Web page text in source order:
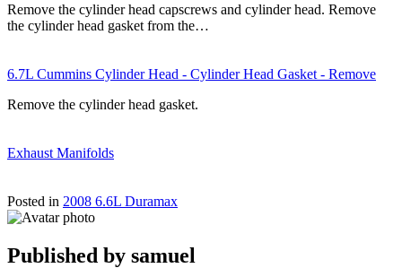
Remove the cylinder head capscrews and cylinder head. Remove
the cylinder head gasket from the…
6.7L Cummins Cylinder Head - Cylinder Head Gasket - Remove
Remove the cylinder head gasket.
Exhaust Manifolds
Posted in 2008 6.6L Duramax
Published by samuel